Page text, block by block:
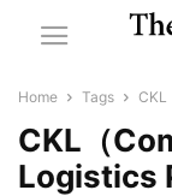
Home Tags CKL
CKL（
Logistics